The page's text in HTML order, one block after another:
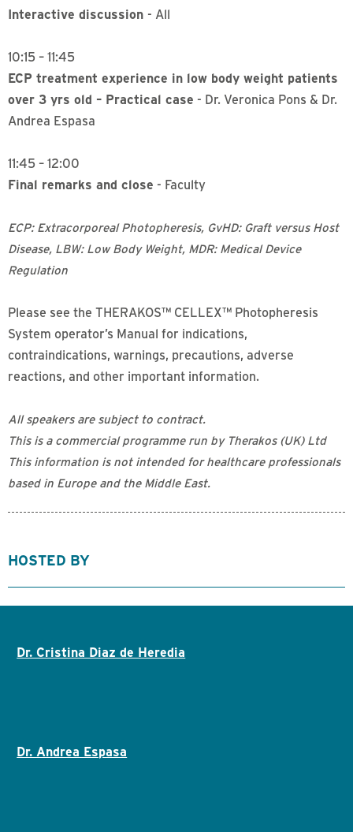
Interactive discussion - All
10:15 – 11:45
ECP treatment experience in low body weight patients
over 3 yrs old – Practical case - Dr. Veronica Pons & Dr.
Andrea Espasa
11:45 – 12:00
Final remarks and close - Faculty
ECP: Extracorporeal Photopheresis, GvHD: Graft versus Host
Disease, LBW: Low Body Weight, MDR: Medical Device
Regulation
Please see the THERAKOS™ CELLEX™ Photopheresis
System operator’s Manual for indications,
contraindications, warnings, precautions, adverse
reactions, and other important information.
All speakers are subject to contract.
This is a commercial programme run by Therakos (UK) Ltd
This information is not intended for healthcare professionals
based in Europe and the Middle East.
HOSTED BY
Dr. Cristina Diaz de Heredia
Dr. Andrea Espasa